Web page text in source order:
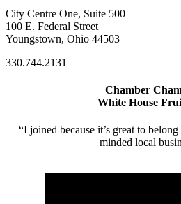
City Centre One, Suite 500
100 E. Federal Street
Youngstown, Ohio 44503
330.744.2131
Chamber
White House
“I joined because it’s great to
minded local